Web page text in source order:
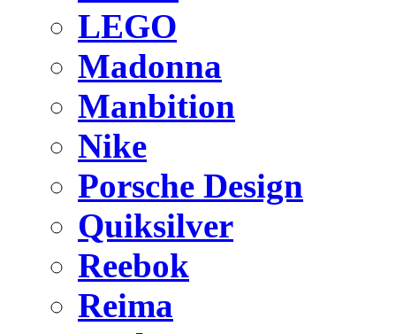
LEGO
Madonna
Manbition
Nike
Porsche Design
Quiksilver
Reebok
Reima